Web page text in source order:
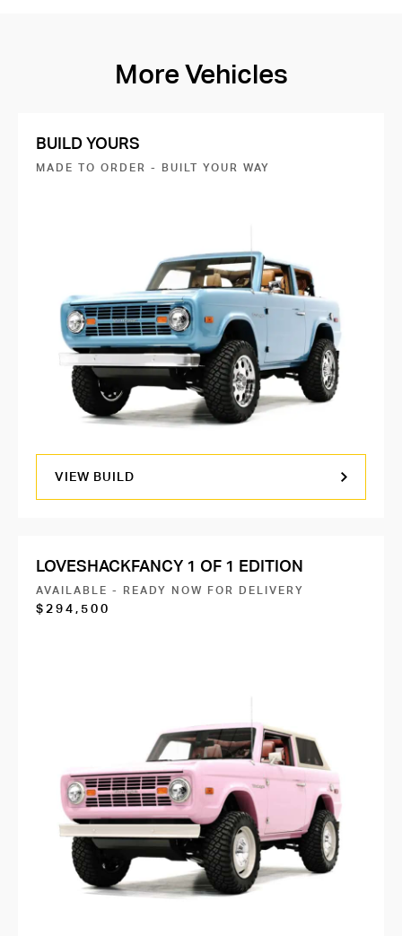
More Vehicles
BUILD YOURS
MADE TO ORDER - BUILT YOUR WAY
VIEW BUILD
LOVESHACKFANCY 1 OF 1 EDITION
AVAILABLE - READY NOW FOR DELIVERY
$294,500